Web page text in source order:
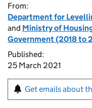
From:
Department for
and Ministry of
Government (2018 to
Published:
25 March 2021
Get emails about